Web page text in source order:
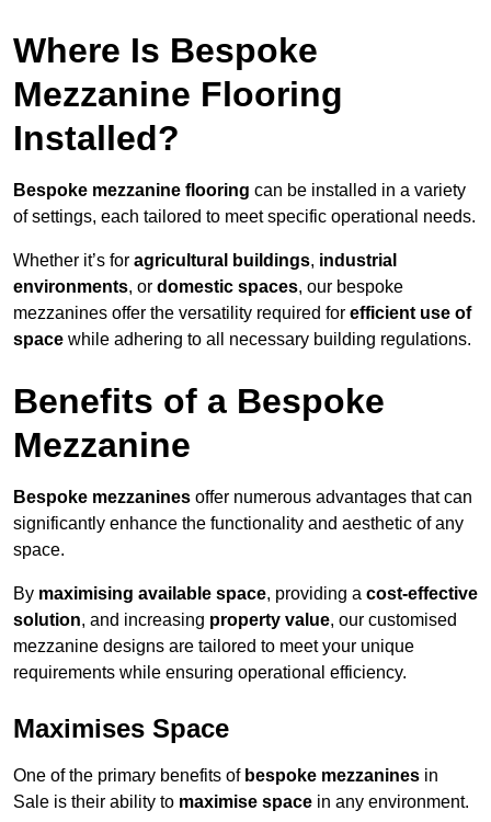
Where Is Bespoke
Mezzanine Flooring
Installed?
Bespoke mezzanine flooring can be installed in a variety
of settings, each tailored to meet specific operational needs.
Whether it’s for agricultural buildings, industrial
environments, or domestic spaces, our bespoke
mezzanines offer the versatility required for efficient use of
space while adhering to all necessary building regulations.
Benefits of a Bespoke
Mezzanine
Bespoke mezzanines offer numerous advantages that can
significantly enhance the functionality and aesthetic of any
space.
By maximising available space, providing a cost-effective
solution, and increasing property value, our customised
mezzanine designs are tailored to meet your unique
requirements while ensuring operational efficiency.
Maximises Space
One of the primary benefits of bespoke mezzanines in
Sale is their ability to maximise space in any environment.